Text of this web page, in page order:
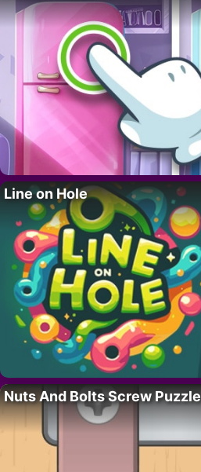
Line on Hole
Nuts And Bolts Screw Puzzle